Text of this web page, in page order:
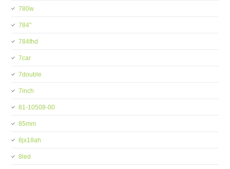
780w
784''
784fhd
7car
7double
7inch
81-10508-00
85mm
8jx18ah
8led